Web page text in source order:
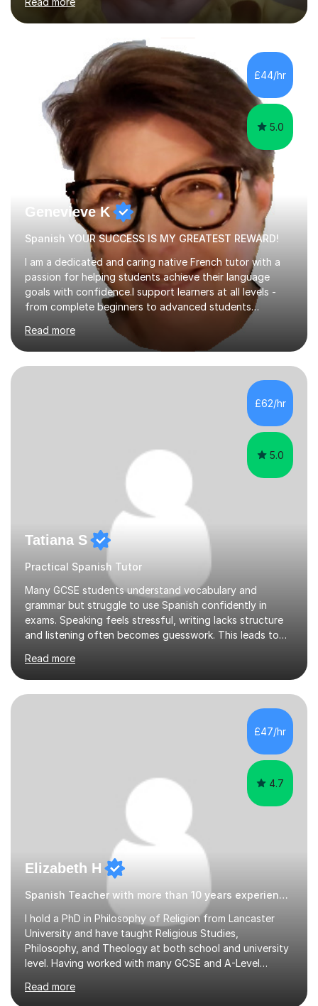
Revolution , Lenin, Stalin and Post war Teaching is very
closely aligned to actual questions,I teach essay writing,
and essay improvement. I happily explain the hard
factGCSE ENGLISH Concentrating on critical analysis.
language techniques,structure and commentary. The
tutoring is very closely related to real exams using past
papers to provide...
£44/hr
5.0
Genevieve K
Spanish YOUR SUCCESS IS MY GREATEST REWARD!
I am a dedicated and caring native French tutor with a
passion for helping students achieve their language
goals with confidence.I support learners at all levels -
from complete beginners to advanced students
preparing for exams such as GCSE and A-Level (
including Edexcel, AQA and WJCE). I also offer engaging
conversational practice in both French and Spanish for
those looking to improve fluency in a relaxed and
supportive environment.I completed my education in
France, studying French literature for seven years and
achieving the Baccalauréat (Lettres). I later studied at
Read more
£62/hr
5.0
Tatiana S
Practical Spanish Tutor
Many GCSE students understand vocabulary and
grammar but struggle to use Spanish confidently in
exams. Speaking feels stressful, writing lacks structure
and listening often becomes guesswork. This leads to
students who are capable.My GCSE lessons are
structured, calm and exam-focused. I break Spanish
down clearly and show students exactly how to build
speaking answers, how to write in a way that meets
exam criteria and how to approach listening papers with
effective strategies. Grammar is explained simply and
Read more
£47/hr
4.7
Elizabeth H
Spanish Teacher with more than 10 years experience.
I hold a PhD in Philosophy of Religion from Lancaster
University and have taught Religious Studies,
Philosophy, and Theology at both school and university
level. Having worked with many GCSE and A-Level
and how important it is to gain both knowledge and
Read more